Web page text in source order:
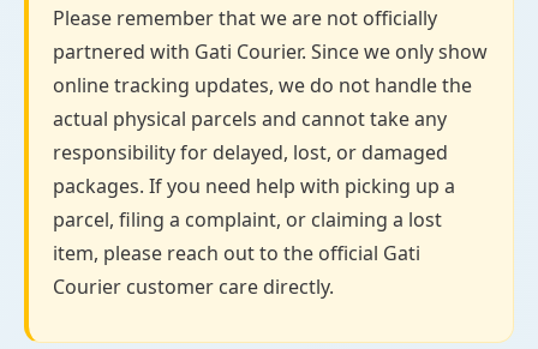
Please remember that we are not officially
partnered with Gati Courier. Since we only show
online tracking updates, we do not handle the
actual physical parcels and cannot take any
responsibility for delayed, lost, or damaged
packages. If you need help with picking up a
parcel, filing a complaint, or claiming a lost
item, please reach out to the official Gati
Courier customer care directly.